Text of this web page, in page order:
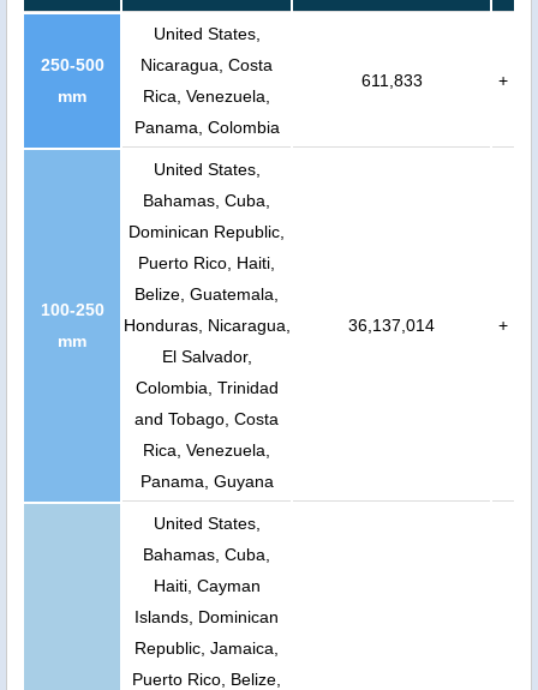
250-500
mm
United States,
Nicaragua, Costa
Rica, Venezuela,
Panama, Colombia
611,833 +
100-250
mm
United States,
Bahamas, Cuba,
Dominican Republic,
Puerto Rico, Haiti,
Belize, Guatemala,
Honduras, Nicaragua,
El Salvador,
Colombia, Trinidad
and Tobago, Costa
Rica, Venezuela,
Panama, Guyana
36,137,014 +
United States,
Bahamas, Cuba,
Haiti, Cayman
Islands, Dominican
Republic, Jamaica,
Puerto Rico, Belize,